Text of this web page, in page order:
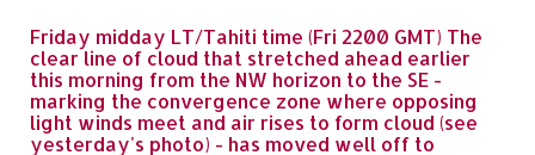
Friday midday LT/Tahiti time (Fri 2200 GMT) The
clear line of cloud that stretched ahead earlier
this morning from the NW horizon to the SE -
marking the convergence zone where opposing
light winds meet and air rises to form cloud (see
yesterday's photo) - has moved well off to